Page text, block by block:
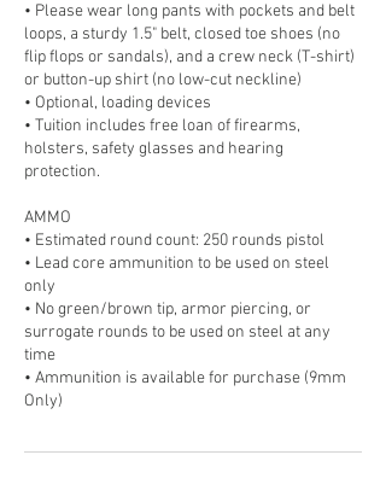
• Please wear long pants with pockets and belt
loops, a sturdy 1.5" belt, closed toe shoes (no
flip flops or sandals), and a crew neck (T-shirt)
or button-up shirt (no low-cut neckline)
• Optional, loading devices
• Tuition includes free loan of firearms,
holsters, safety glasses and hearing
protection.
AMMO
• Estimated round count: 250 rounds pistol
• Lead core ammunition to be used on steel
only
• No green/brown tip, armor piercing, or
surrogate rounds to be used on steel at any
time
• Ammunition is available for purchase (9mm
Only)